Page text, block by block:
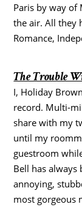
Paris by way of
the air. All they
Romance,
The Trouble
I, Holiday
record. Multi-
share with my
until my
guestroom
Bell has always
annoying,
most gorgeous